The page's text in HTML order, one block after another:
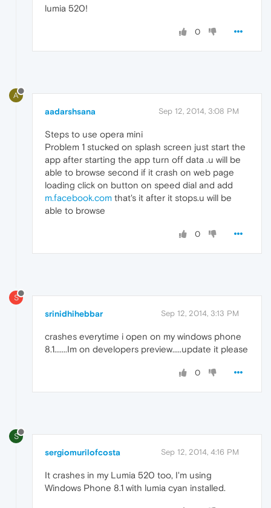
lumia 520!
0
A
aadarshsana Sep 12, 2014, 3:08 PM
Steps to use opera mini
Problem 1 stucked on splash screen just start the
app after starting the app turn off data .u will be
able to browse second if it crash on web page
loading click on button on speed dial and add
m.facebook.com that's it after it stops.u will be
able to browse
0
S
srinidhihebbar Sep 12, 2014, 3:13 PM
crashes everytime i open on my windows phone
8.1.......Im on developers preview.....update it please
0
S
sergiomurilofcosta Sep 12, 2014, 4:16 PM
It crashes in my Lumia 520 too, I'm using
Windows Phone 8.1 with lumia cyan installed.